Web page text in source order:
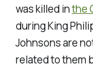
was killed inthe
during King
Johnsons are
related to them